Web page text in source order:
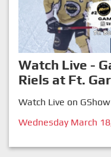
Watch Live -
Riels at Ft.
Watch Live on
Wednesday March